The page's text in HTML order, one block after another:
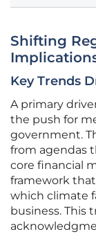
Shifting
Key Trends
A primary
the push for
government.
from agendas
core financial
framework
which climate
business. This